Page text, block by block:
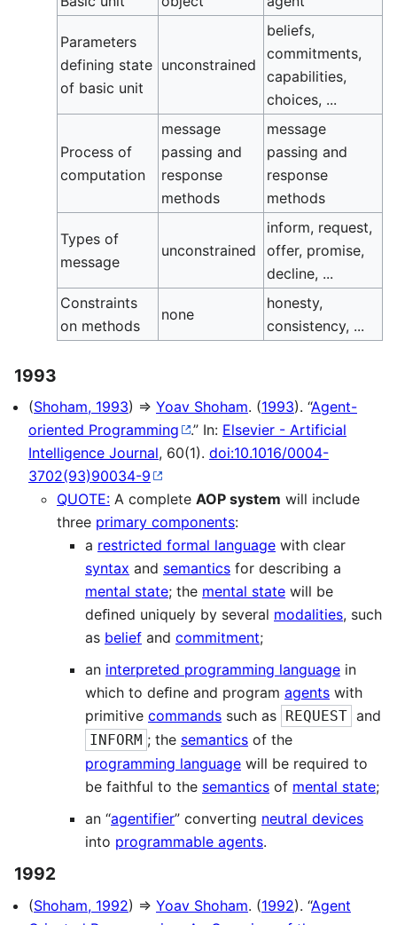
Parameters
defining state
of basic unit
unconstrained
beliefs,
commitments,
capabilities,
choices, ...
Process of
computation
message
passing and
response
methods
message
passing and
response
methods
Types of
message
unconstrained
inform, request,
offer, promise,
decline, ...
Constraints
on methods
none
honesty,
consistency, ...
1993
(Shoham, 1993) ⇒ Yoav Shoham. (1993). “Agent-
oriented Programming
.” In: Elsevier - Artificial
Intelligence Journal, 60(1). doi:10.1016/0004-
3702(93)90034-9
QUOTE: A complete AOP system will include
three primary components:
a restricted formal language with clear
syntax and semantics for describing a
mental state; the mental state will be
deﬁned uniquely by several modalities, such
as belief and commitment;
an interpreted programming language in
which to deﬁne and program agents with
primitive commands such as REQUEST and
INFORM ; the semantics of the
programming language will be required to
be faithful to the semantics of mental state;
an “agentifier” converting neutral devices
into programmable agents.
1992
(Shoham, 1992) ⇒ Yoav Shoham. (1992). “Agent